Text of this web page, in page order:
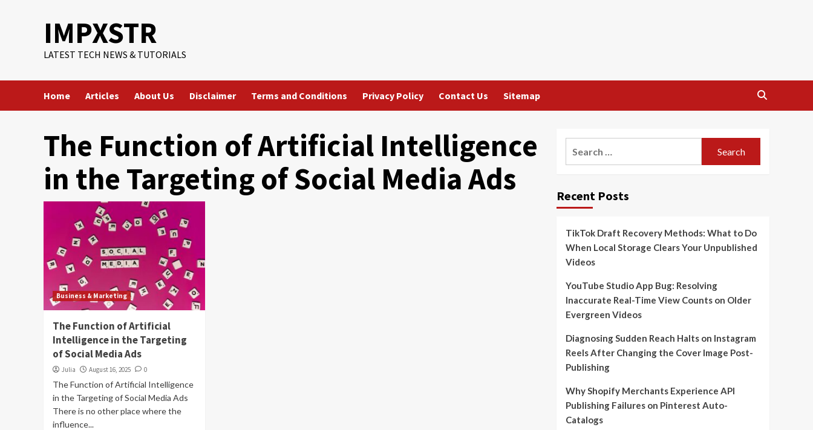
IMPXSTR
LATEST TECH NEWS & TUTORIALS
Home Articles About Us Disclaimer Terms and Conditions Privacy Policy Contact Us Sitemap
The Function of Artificial Intelligence
in the Targeting of Social Media Ads
Business & Marketing
The Function of Artificial
Intelligence in the Targeting
of Social Media Ads
Julia August 16, 2025 0
The Function of Artificial Intelligence
in the Targeting of Social Media Ads
There is no other place where the
influence...
Recent Posts
TikTok Draft Recovery Methods: What to Do
When Local Storage Clears Your Unpublished
Videos
YouTube Studio App Bug: Resolving
Inaccurate Real-Time View Counts on Older
Evergreen Videos
Diagnosing Sudden Reach Halts on Instagram
Reels After Changing the Cover Image Post-
Publishing
Why Shopify Merchants Experience API
Publishing Failures on Pinterest Auto-
Catalogs